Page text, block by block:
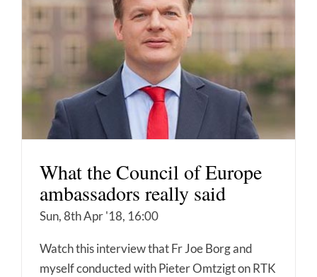
What the Council of Europe
ambassadors really said
Sun, 8th Apr '18, 16:00
Watch this interview that Fr Joe Borg and
myself conducted with Pieter Omtzigt on RTK